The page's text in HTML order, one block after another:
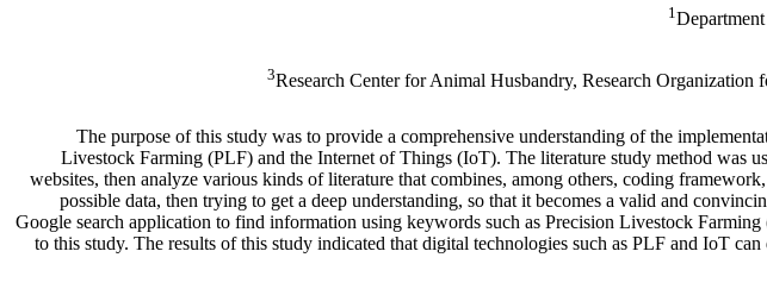
1
3Research Center for Animal Husbandry, Research
The purpose of this study was to provide a comprehensive understanding of the
Livestock Farming (PLF) and the Internet of Things (IoT). The literature study method was
websites, then analyze various kinds of literature that combines, among others, coding
possible data, then trying to get a deep understanding, so that it becomes a valid and
Google search application to find information using keywords such as Precision Livestock
to this study. The results of this study indicated that digital technologies such as PLF and IoT